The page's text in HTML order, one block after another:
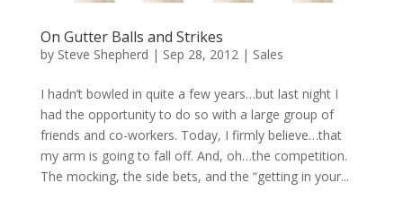
On Gutter Balls and Strikes
by Steve Shepherd | Sep 28, 2012 | Sales
I hadn’t bowled in quite a few years…but last night I
had the opportunity to do so with a large group of
friends and co-workers. Today, I firmly believe…that
my arm is going to fall off. And, oh…the competition.
The mocking, the side bets, and the “getting in your...